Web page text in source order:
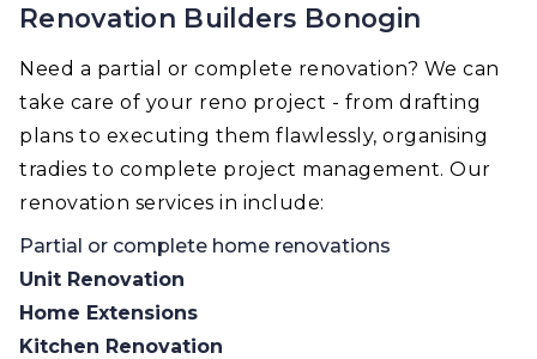
Renovation Builders Bonogin
Need a partial or complete renovation? We can
take care of your reno project - from drafting
plans to executing them flawlessly, organising
tradies to complete project management. Our
renovation services in include:
Partial or complete home renovations
Unit Renovation
Home Extensions
Kitchen Renovation